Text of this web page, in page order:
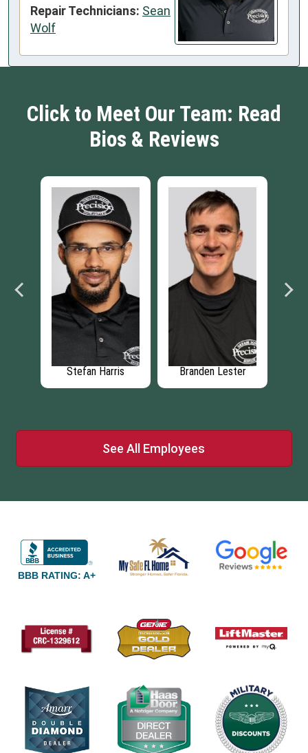
Repair Technicians: Sean
Wolf
Click to Meet Our Team: Read
Bios & Reviews
Stefan Harris Branden Lester
See All Employees
BBB RATING: A+